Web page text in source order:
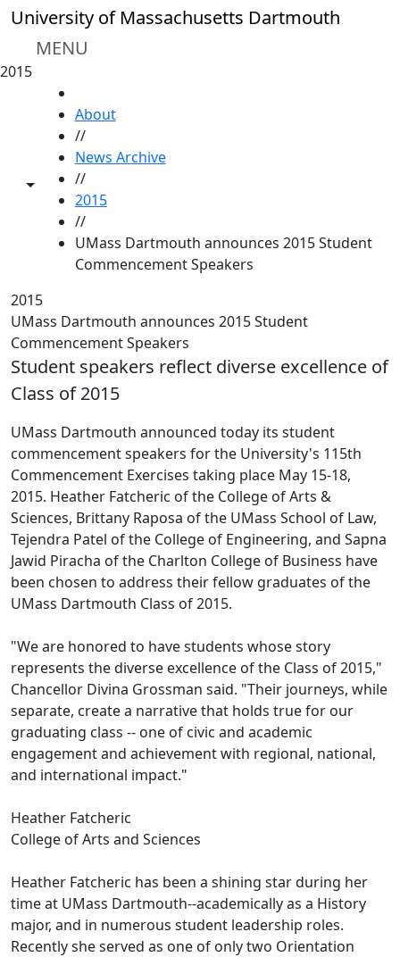
Skip to main content
University of Massachusetts Dartmouth
MENU
2015
Toggle share controls
About
//
News Archive
//
2015
//
UMass Dartmouth announces 2015 Student
Commencement Speakers
2015
UMass Dartmouth announces 2015 Student
Commencement Speakers
Student speakers reflect diverse excellence of
Class of 2015
UMass Dartmouth announced today its student
commencement speakers for the University's 115th
Commencement Exercises taking place May 15-18,
2015. Heather Fatcheric of the College of Arts &
Sciences, Brittany Raposa of the UMass School of Law,
Tejendra Patel of the College of Engineering, and Sapna
Jawid Piracha of the Charlton College of Business have
been chosen to address their fellow graduates of the
UMass Dartmouth Class of 2015.
"We are honored to have students whose story
represents the diverse excellence of the Class of 2015,"
Chancellor Divina Grossman said. "Their journeys, while
separate, create a narrative that holds true for our
graduating class -- one of civic and academic
engagement and achievement with regional, national,
and international impact."
Heather Fatcheric
College of Arts and Sciences
Heather Fatcheric has been a shining star during her
time at UMass Dartmouth--academically as a History
major, and in numerous student leadership roles.
Recently she served as one of only two Orientation